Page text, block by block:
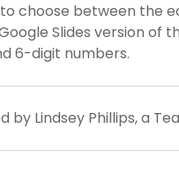
choose between the
Slides version of
6-digit numbers.
by Lindsey Phillips, a